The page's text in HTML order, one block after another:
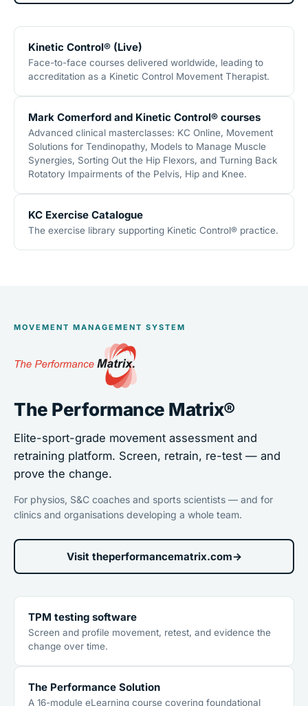
Kinetic Control® (Live)
Face-to-face courses delivered worldwide, leading to
accreditation as a Kinetic Control Movement Therapist.
Mark Comerford and Kinetic Control® courses
Advanced clinical masterclasses: KC Online, Movement
Solutions for Tendinopathy, Models to Manage Muscle
Synergies, Sorting Out the Hip Flexors, and Turning Back
Rotatory Impairments of the Pelvis, Hip and Knee.
KC Exercise Catalogue
The exercise library supporting Kinetic Control® practice.
MOVEMENT MANAGEMENT SYSTEM
The Performance Matrix®
Elite-sport-grade movement assessment and
retraining platform. Screen, retrain, re-test — and
prove the change.
For physios, S&C coaches and sports scientists — and for
clinics and organisations developing a whole team.
Visit theperformancematrix.com→
TPM testing software
Screen and profile movement, retest, and evidence the
change over time.
The Performance Solution
A 16-module eLearning course covering foundational